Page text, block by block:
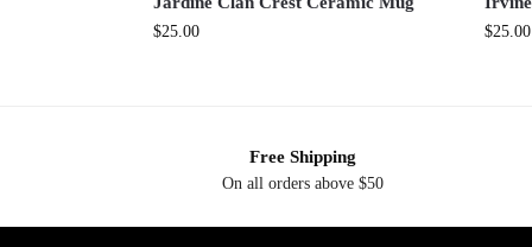
$25.00 $25.00
Free Shipping
On all orders above $50